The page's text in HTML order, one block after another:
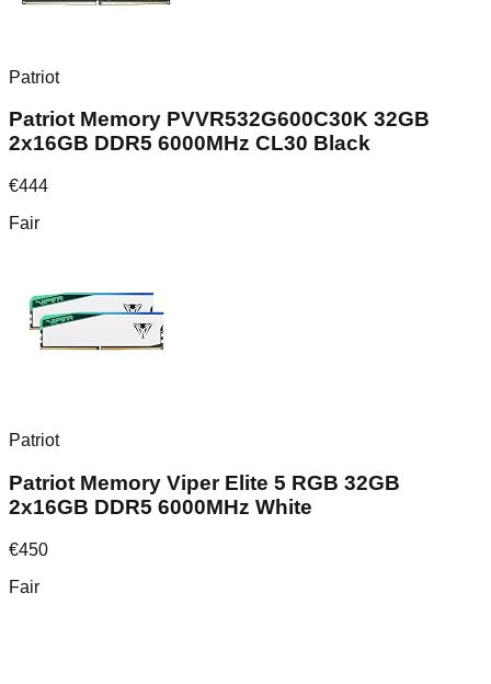
Patriot
Patriot Memory PVVR532G600C30K 32GB
2x16GB DDR5 6000MHz CL30 Black
€444
Fair
Patriot
Patriot Memory Viper Elite 5 RGB 32GB
2x16GB DDR5 6000MHz White
€450
Fair